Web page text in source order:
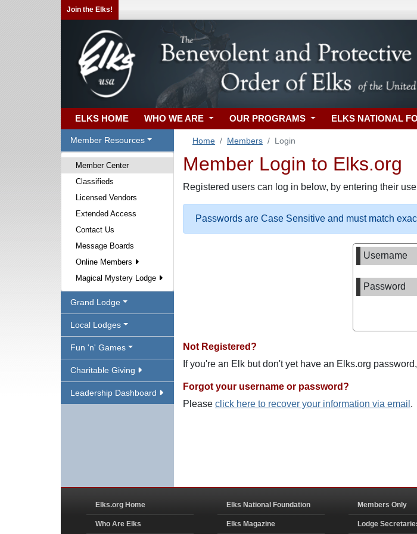
Join the Elks!
ELKS HOME WHO WE ARE OUR PROGRAMS ELKS NATIONAL
Member Resources
Member Center
Classifieds
Licensed Vendors
Extended Access
Contact Us
Message Boards
Online Members
Magical Mystery Lodge
Grand Lodge
Local Lodges
Fun 'n' Games
Charitable Giving
Leadership Dashboard
Home Members Login
Member Login to Elks.org
Registered users can log in below, by entering their
Passwords are Case Sensitive and must match
Username
Password
Not Registered?
If you're an Elk but don't yet have an Elks.org
Forgot your username or password?
Please click here to recover your information via email .
Elks.org Home
Who Are Elks
Elks National Foundation
Elks Magazine
Members Only
Lodge